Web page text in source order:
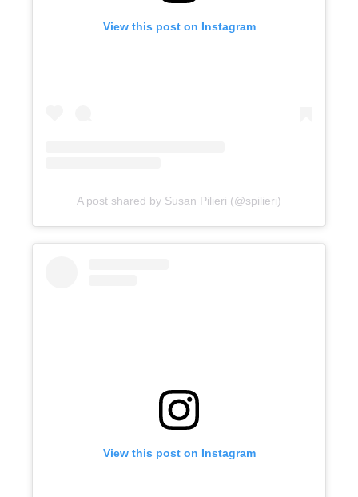
View this post on Instagram
A post shared by Susan Pilieri (@spilieri)
View this post on Instagram